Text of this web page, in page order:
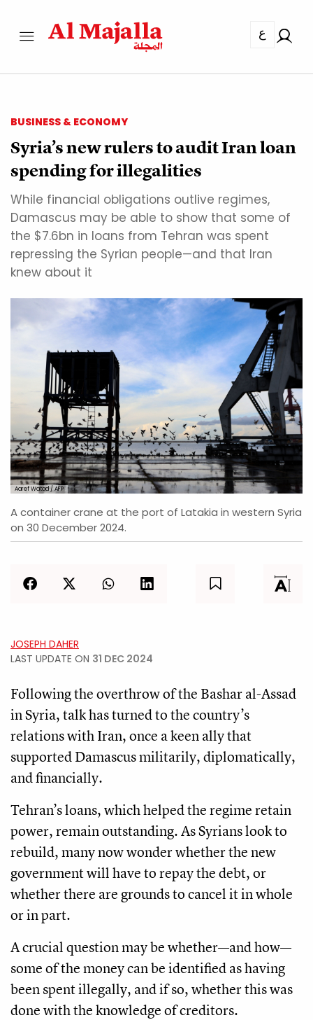
ع
BUSINESS & ECONOMY
Syria’s new rulers to audit Iran loan
spending for illegalities
While financial obligations outlive regimes,
Damascus may be able to show that some of
the $7.6bn in loans from Tehran was spent
repressing the Syrian people—and that Iran
knew about it
Aaref Watad / AFP
A container crane at the port of Latakia in western Syria
on 30 December 2024.
JOSEPH DAHER
LAST UPDATE ON 31 DEC 2024
Following the overthrow of the Bashar al-Assad
in Syria, talk has turned to the country’s
relations with Iran, once a keen ally that
supported Damascus militarily, diplomatically,
and financially.
Tehran’s loans, which helped the regime retain
power, remain outstanding. As Syrians look to
rebuild, many now wonder whether the new
government will have to repay the debt, or
whether there are grounds to cancel it in whole
or in part.
A crucial question may be whether—and how—
some of the money can be identified as having
been spent illegally, and if so, whether this was
done with the knowledge of creditors.